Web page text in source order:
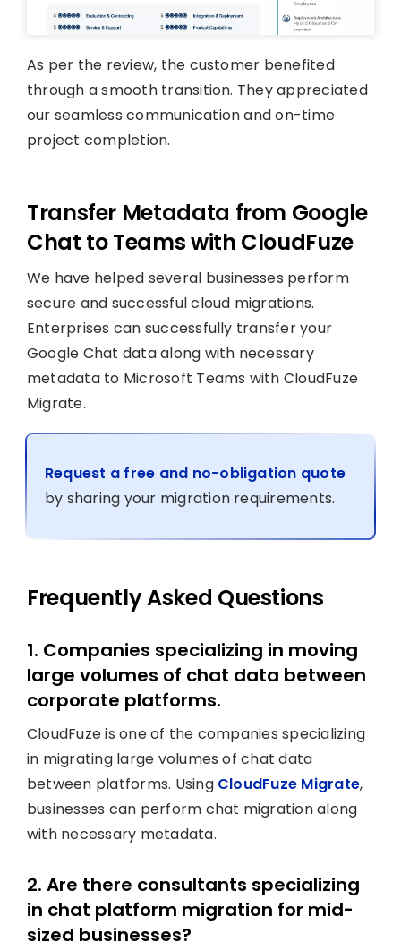
As per the review, the customer benefited
through a smooth transition. They appreciated
our seamless communication and on-time
project completion.
Transfer Metadata from Google
Chat to Teams with CloudFuze
We have helped several businesses perform
secure and successful cloud migrations.
Enterprises can successfully transfer your
Google Chat data along with necessary
metadata to Microsoft Teams with CloudFuze
Migrate.
Request a free and no-obligation quote
by sharing your migration requirements.
Frequently Asked Questions
1. Companies specializing in moving
large volumes of chat data between
corporate platforms.
CloudFuze is one of the companies specializing
in migrating large volumes of chat data
between platforms. Using CloudFuze Migrate,
businesses can perform chat migration along
with necessary metadata.
2. Are there consultants specializing
in chat platform migration for mid-
sized businesses?